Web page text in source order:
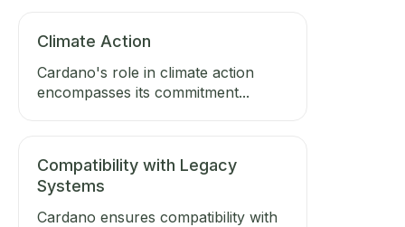
Climate Action
Cardano's role in climate action
encompasses its commitment...
Compatibility with Legacy
Systems
Cardano ensures compatibility with